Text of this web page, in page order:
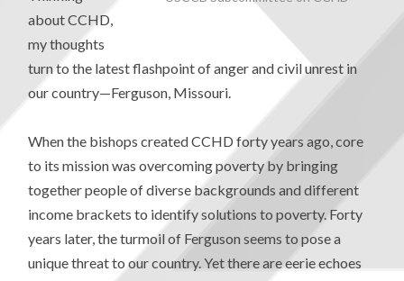
about CCHD,
my thoughts
turn to the latest flashpoint of anger and civil unrest in
our country—Ferguson, Missouri.
When the bishops created CCHD forty years ago, core
to its mission was overcoming poverty by bringing
together people of diverse backgrounds and different
income brackets to identify solutions to poverty. Forty
years later, the turmoil of Ferguson seems to pose a
unique threat to our country. Yet there are eerie echoes